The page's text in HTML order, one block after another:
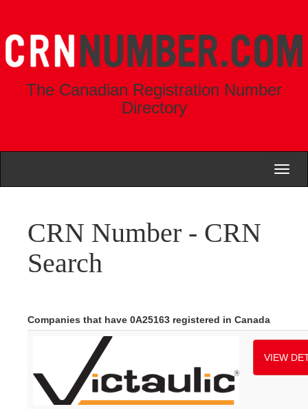
The Canadian Registration Number
Directory
CRN Number - CRN
Search
Companies that have 0A25163 registered in Canada
VIEW